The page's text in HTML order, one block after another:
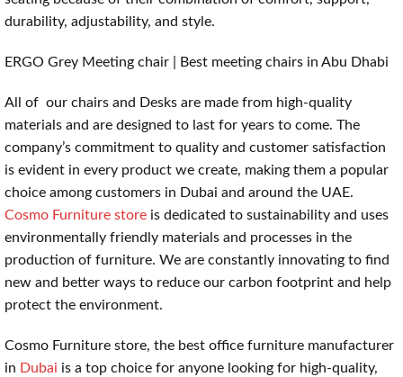
durability, adjustability, and style.
ERGO Grey Meeting chair | Best meeting chairs in Abu Dhabi
All of our chairs and Desks are made from high-quality
materials and are designed to last for years to come. The
company’s commitment to quality and customer satisfaction
is evident in every product we create, making them a popular
choice among customers in Dubai and around the UAE.
Cosmo Furniture store is dedicated to sustainability and uses
environmentally friendly materials and processes in the
production of furniture. We are constantly innovating to find
new and better ways to reduce our carbon footprint and help
protect the environment.
Cosmo Furniture store, the best office furniture manufacturer
in Dubai is a top choice for anyone looking for high-quality,